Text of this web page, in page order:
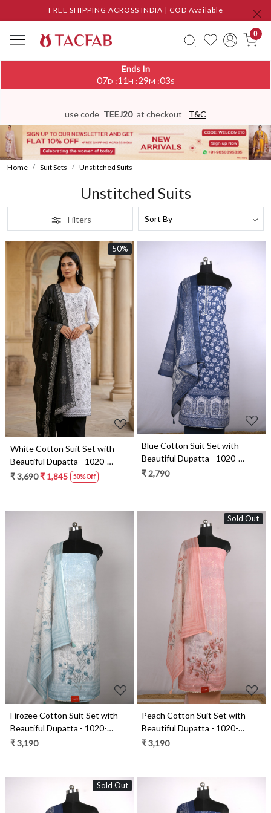
FREE SHIPPING ACROSS INDIA | COD Available
0
Ends In
07D :11H :29M :00S
use code TEEJ20 at checkout T&C
Home Suit Sets Unstitched Suits
Unstitched Suits
Filters
50%
Loading...
White Cotton Suit Set with
Beautiful Dupatta - 1020-
5322A
₹ 3,690₹ 1,845 50% Off
Loading...
Blue Cotton Suit Set with
Beautiful Dupatta - 1020-
4952-3A
₹ 2,790
Loading...
Firozee Cotton Suit Set with
Beautiful Dupatta - 1020-
4955A
₹ 3,190
Sold Out
Loading...
Peach Cotton Suit Set with
Beautiful Dupatta - 1020-
4955C
₹ 3,190
Sold Out